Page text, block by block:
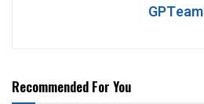
GPTeam
Recommended For You